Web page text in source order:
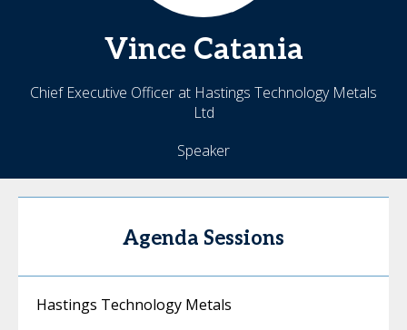
Vince Catania
Chief Executive Officer at Hastings Technology Metals
Ltd
Speaker
Agenda Sessions
Hastings Technology Metals